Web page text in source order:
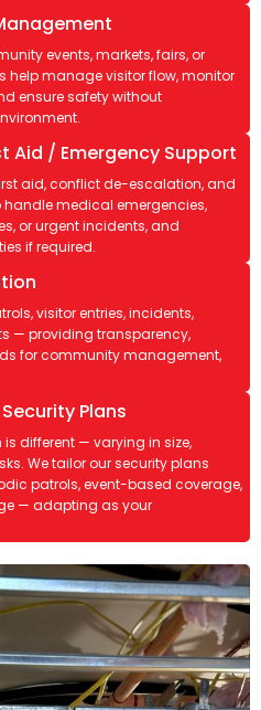
events, markets, fairs, or
manage visitor flow, monitor
ensure safety without
Aid / Emergency Support
aid, conflict de-escalation, and
medical emergencies,
or urgent incidents, and
if required.
visitor entries, incidents,
— providing transparency,
for community management,
Plans
different — varying in size,
We tailor our security plans
patrols, event-based coverage,
— adapting as your